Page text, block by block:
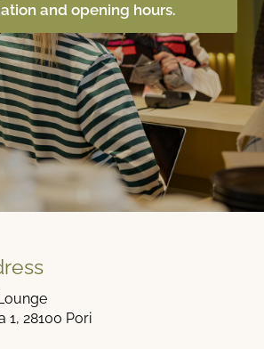
and opening hours.
1, 28100 Pori